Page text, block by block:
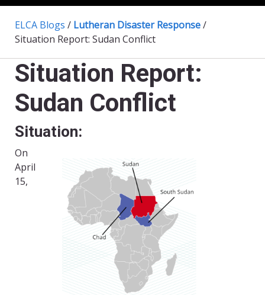
ELCA Blogs / Lutheran Disaster Response/
Situation Report: Sudan Conflict
Situation Report:
Sudan Conflict
Situation:
On
April
15,